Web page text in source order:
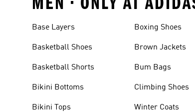
Base Layers
Basketball Shoes
Basketball Shorts
Bikini Bottoms
Bikini Tops
Boxing Shoes
Brown Jackets
Bum Bags
Climbing Shoes
Winter Coats